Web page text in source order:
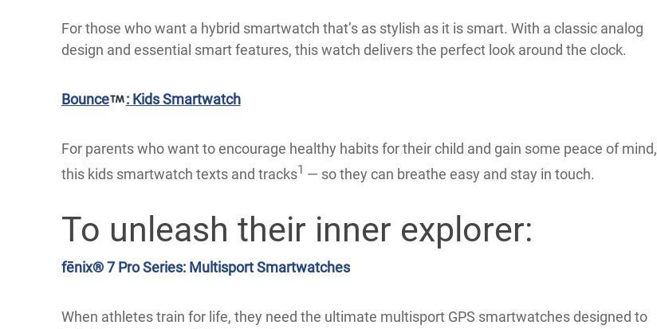
For those who want a hybrid smartwatch that’s as stylish as it is smart. With a classic analog
design and essential smart features, this watch delivers the perfect look around the clock.
Bounce : Kids Smartwatch
For parents who want to encourage healthy habits for their child and gain some peace of mind,
this kids smartwatch texts and tracks1 — so they can breathe easy and stay in touch.
To unleash their inner explorer:
fēnix® 7 Pro Series: Multisport Smartwatches
When athletes train for life, they need the ultimate multisport GPS smartwatches designed to